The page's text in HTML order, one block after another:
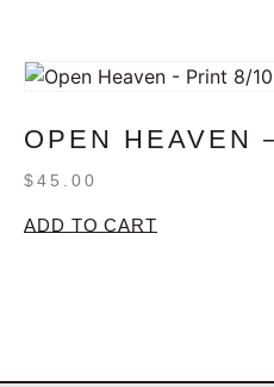
OPEN HEAVEN
$45.00
ADD TO CART